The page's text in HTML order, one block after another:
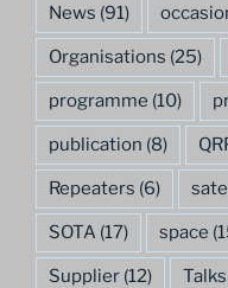
News (91)
Organisations (25)
programme (10)
publication (8)
Repeaters (6)
SOTA (17) space
Supplier (12) Talks